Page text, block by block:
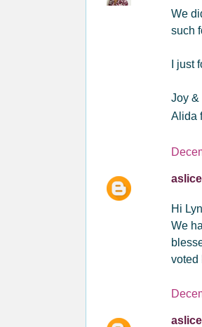
We
such
I
Joy &
Alida
Hi
We
voted